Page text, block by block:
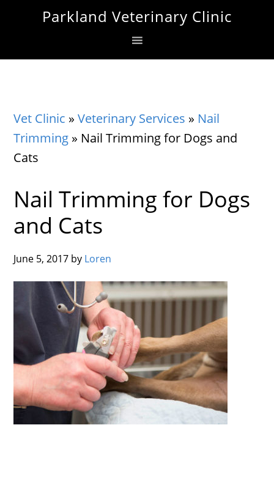
Parkland Veterinary Clinic
Vet Clinic »Veterinary Services » Nail
Trimming » Nail Trimming for Dogs and
Cats
Nail Trimming for Dogs
and Cats
June 5, 2017 by Loren